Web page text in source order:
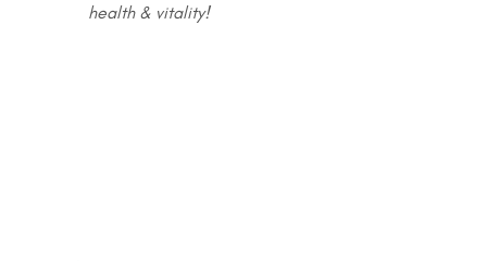
health & vitality!